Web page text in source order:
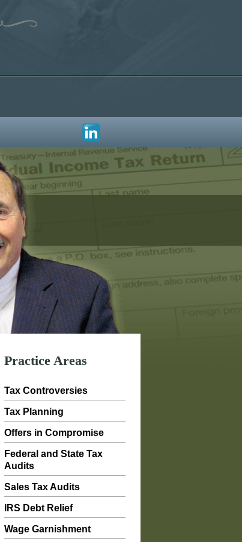
Practice Areas
Tax Controversies
Tax Planning
Offers in Compromise
Federal and State Tax
Audits
Sales Tax Audits
IRS Debt Relief
Wage Garnishment